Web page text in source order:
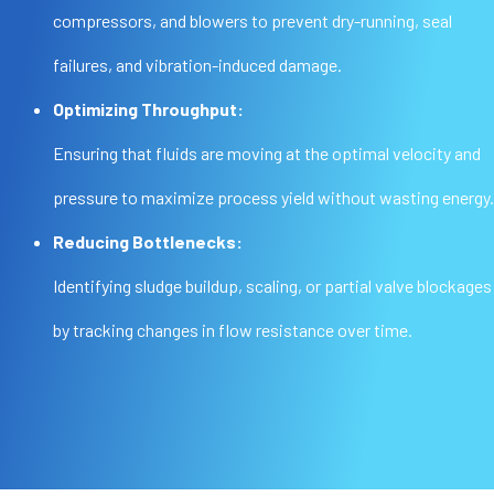
compressors, and blowers to prevent dry-running, seal
failures, and vibration-induced damage.
Optimizing Throughput:
Ensuring that fluids are moving at the optimal velocity and
pressure to maximize process yield without wasting energy.
Reducing Bottlenecks:
Identifying sludge buildup, scaling, or partial valve blockages
by tracking changes in flow resistance over time.